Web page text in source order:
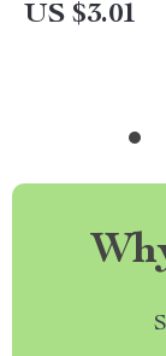
US $3.01